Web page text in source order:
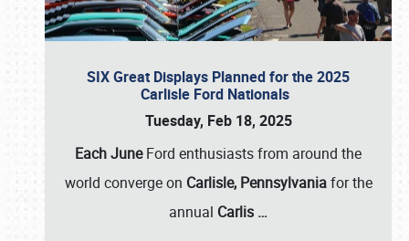
SIX Great Displays Planned for the 2025
Carlisle Ford Nationals
Tuesday, Feb 18, 2025
Each JuneFord enthusiasts from around the
world converge on Carlisle, Pennsylvaniafor the
annual Carlis …